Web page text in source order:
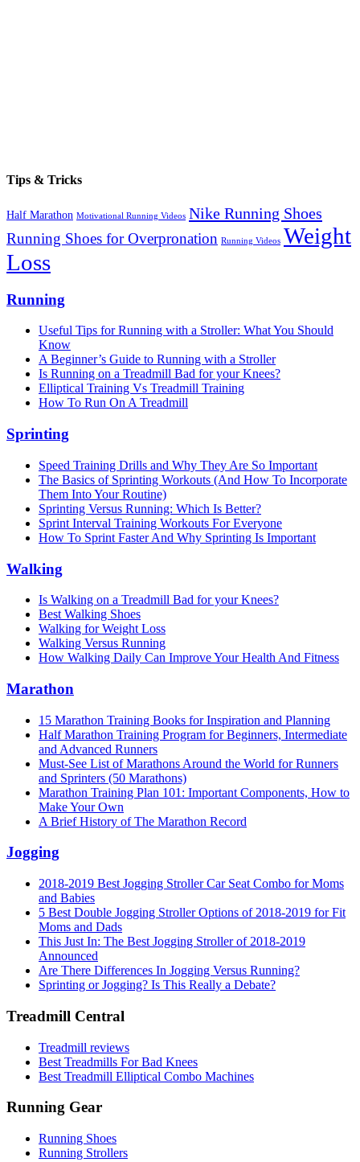
Tips & Tricks
Half Marathon Motivational Running Videos Nike Running Shoes
Running Shoes for Overpronation Running Videos Weight
Loss
Running
Useful Tips for Running with a Stroller: What You Should
Know
A Beginner’s Guide to Running with a Stroller
Is Running on a Treadmill Bad for your Knees?
Elliptical Training Vs Treadmill Training
How To Run On A Treadmill
Sprinting
Speed Training Drills and Why They Are So Important
The Basics of Sprinting Workouts (And How To Incorporate
Them Into Your Routine)
Sprinting Versus Running: Which Is Better?
Sprint Interval Training Workouts For Everyone
How To Sprint Faster And Why Sprinting Is Important
Walking
Is Walking on a Treadmill Bad for your Knees?
Best Walking Shoes
Walking for Weight Loss
Walking Versus Running
How Walking Daily Can Improve Your Health And Fitness
Marathon
15 Marathon Training Books for Inspiration and Planning
Half Marathon Training Program for Beginners, Intermediate
and Advanced Runners
Must-See List of Marathons Around the World for Runners
and Sprinters (50 Marathons)
Marathon Training Plan 101: Important Components, How to
Make Your Own
A Brief History of The Marathon Record
Jogging
2018-2019 Best Jogging Stroller Car Seat Combo for Moms
and Babies
5 Best Double Jogging Stroller Options of 2018-2019 for Fit
Moms and Dads
This Just In: The Best Jogging Stroller of 2018-2019
Announced
Are There Differences In Jogging Versus Running?
Sprinting or Jogging? Is This Really a Debate?
Treadmill Central
Treadmill reviews
Best Treadmills For Bad Knees
Best Treadmill Elliptical Combo Machines
Running Gear
Running Shoes
Running Strollers